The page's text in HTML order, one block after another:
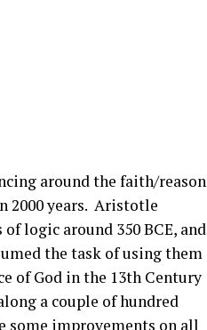
in the United States. What
joint. Um, pitch bearing
for it, and then, you know,
seem to be happening
’cause they’re looking.
or some sort of joint
around the faith/reason
2000 years. Aristotle
logic around 350 BCE, and
the task of using them
of God in the 13th Century
a couple of hundred
some improvements on all